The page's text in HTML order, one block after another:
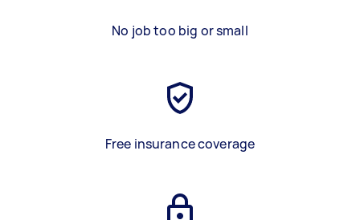
No job too big or small
Free insurance coverage